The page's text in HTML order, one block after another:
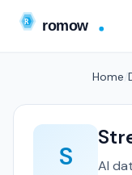
Home
S AI